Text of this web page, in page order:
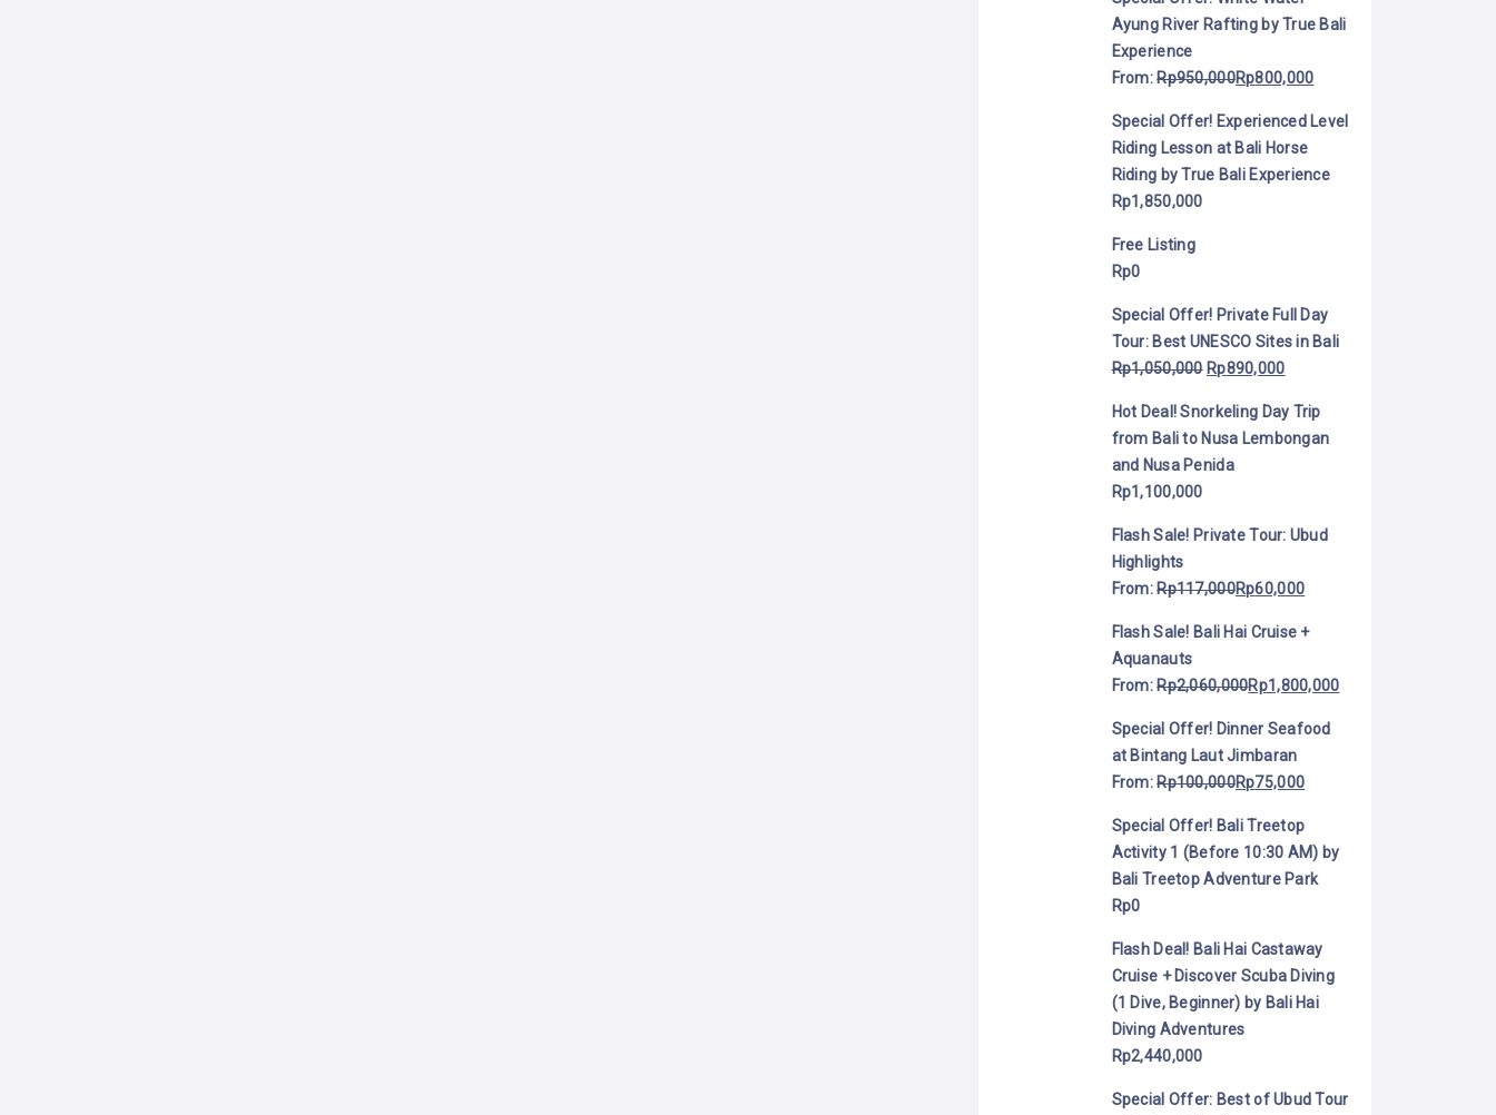
Ayung River Rafting by True Bali
Experience
From:Rp950,000Rp800,000
Special Offer! Experienced Level
Riding Lesson at Bali Horse
Riding by True Bali Experience
Rp1,850,000
Free Listing
Rp0
Special Offer! Private Full Day
Tour: Best UNESCO Sites in Bali
Rp1,050,000 Rp890,000
Hot Deal! Snorkeling Day Trip
from Bali to Nusa Lembongan
and Nusa Penida
Rp1,100,000
Flash Sale! Private Tour: Ubud
Highlights
From:Rp117,000Rp60,000
Flash Sale! Bali Hai Cruise +
Aquanauts
From:Rp2,060,000Rp1,800,000
Special Offer! Dinner Seafood
at Bintang Laut Jimbaran
From:Rp100,000Rp75,000
Special Offer! Bali Treetop
Activity 1 (Before 10:30 AM) by
Bali Treetop Adventure Park
Rp0
Flash Deal! Bali Hai Castaway
Cruise + Discover Scuba Diving
(1 Dive, Beginner) by Bali Hai
Diving Adventures
Rp2,440,000
Special Offer: Best of Ubud Tour